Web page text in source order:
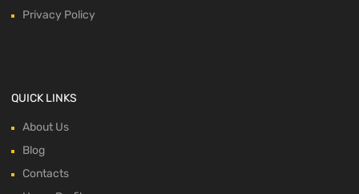
Privacy Policy
QUICK LINKS
About Us
Blog
Contacts